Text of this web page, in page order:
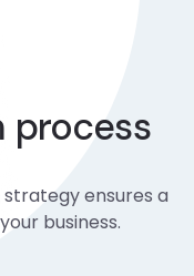
process
ensures a
business.